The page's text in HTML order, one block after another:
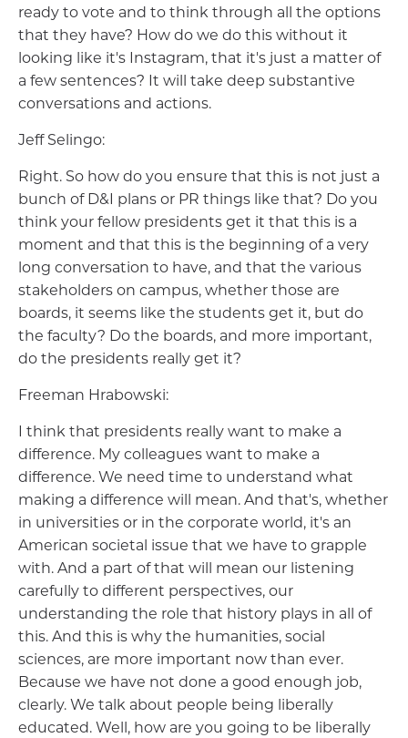
ready to vote and to think through all the options
that they have? How do we do this without it
looking like it's Instagram, that it's just a matter of
a few sentences? It will take deep substantive
conversations and actions.
Jeff Selingo:
Right. So how do you ensure that this is not just a
bunch of D&I plans or PR things like that? Do you
think your fellow presidents get it that this is a
moment and that this is the beginning of a very
long conversation to have, and that the various
stakeholders on campus, whether those are
boards, it seems like the students get it, but do
the faculty? Do the boards, and more important,
do the presidents really get it?
Freeman Hrabowski:
I think that presidents really want to make a
difference. My colleagues want to make a
difference. We need time to understand what
making a difference will mean. And that's, whether
in universities or in the corporate world, it's an
American societal issue that we have to grapple
with. And a part of that will mean our listening
carefully to different perspectives, our
understanding the role that history plays in all of
this. And this is why the humanities, social
sciences, are more important now than ever.
Because we have not done a good enough job,
clearly. We talk about people being liberally
educated. Well, how are you going to be liberally